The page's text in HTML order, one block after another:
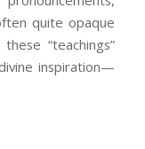
quite opaque
“teachings”
inspiration—